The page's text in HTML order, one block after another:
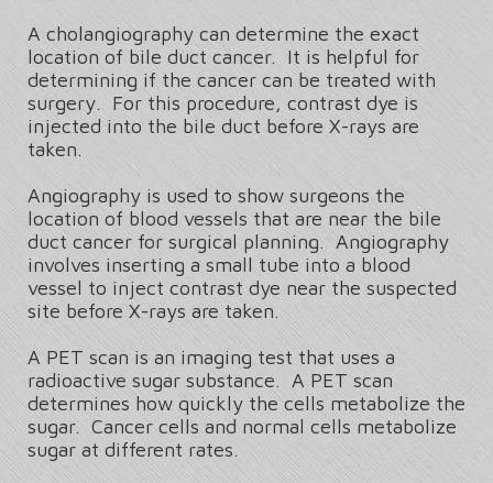
A cholangiography can determine the exact
location of bile duct cancer. It is helpful for
determining if the cancer can be treated with
surgery. For this procedure, contrast dye is
injected into the bile duct before X-rays are
taken.
Angiography is used to show surgeons the
location of blood vessels that are near the bile
duct cancer for surgical planning. Angiography
involves inserting a small tube into a blood
vessel to inject contrast dye near the suspected
site before X-rays are taken.
A PET scan is an imaging test that uses a
radioactive sugar substance. A PET scan
determines how quickly the cells metabolize the
sugar. Cancer cells and normal cells metabolize
sugar at different rates.